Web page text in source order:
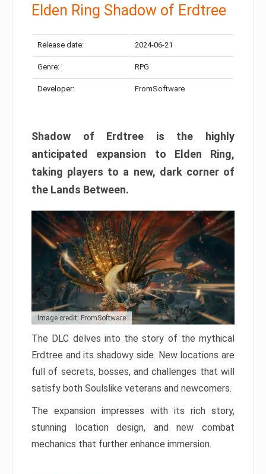
Elden Ring Shadow of Erdtree
Release date: 2024-06-21
Genre: RPG
Developer: FromSoftware
Shadow of Erdtree is the highly
anticipated expansion to Elden Ring,
taking players to a new, dark corner of
the Lands Between.
Image credit: FromSoftware
The DLC delves into the story of the mythical
Erdtree and its shadowy side. New locations are
full of secrets, bosses, and challenges that will
satisfy both Soulslike veterans and newcomers.
The expansion impresses with its rich story,
stunning location design, and new combat
mechanics that further enhance immersion.